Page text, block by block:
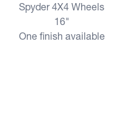
Spyder 4X4 Wheels
16"
One finish available